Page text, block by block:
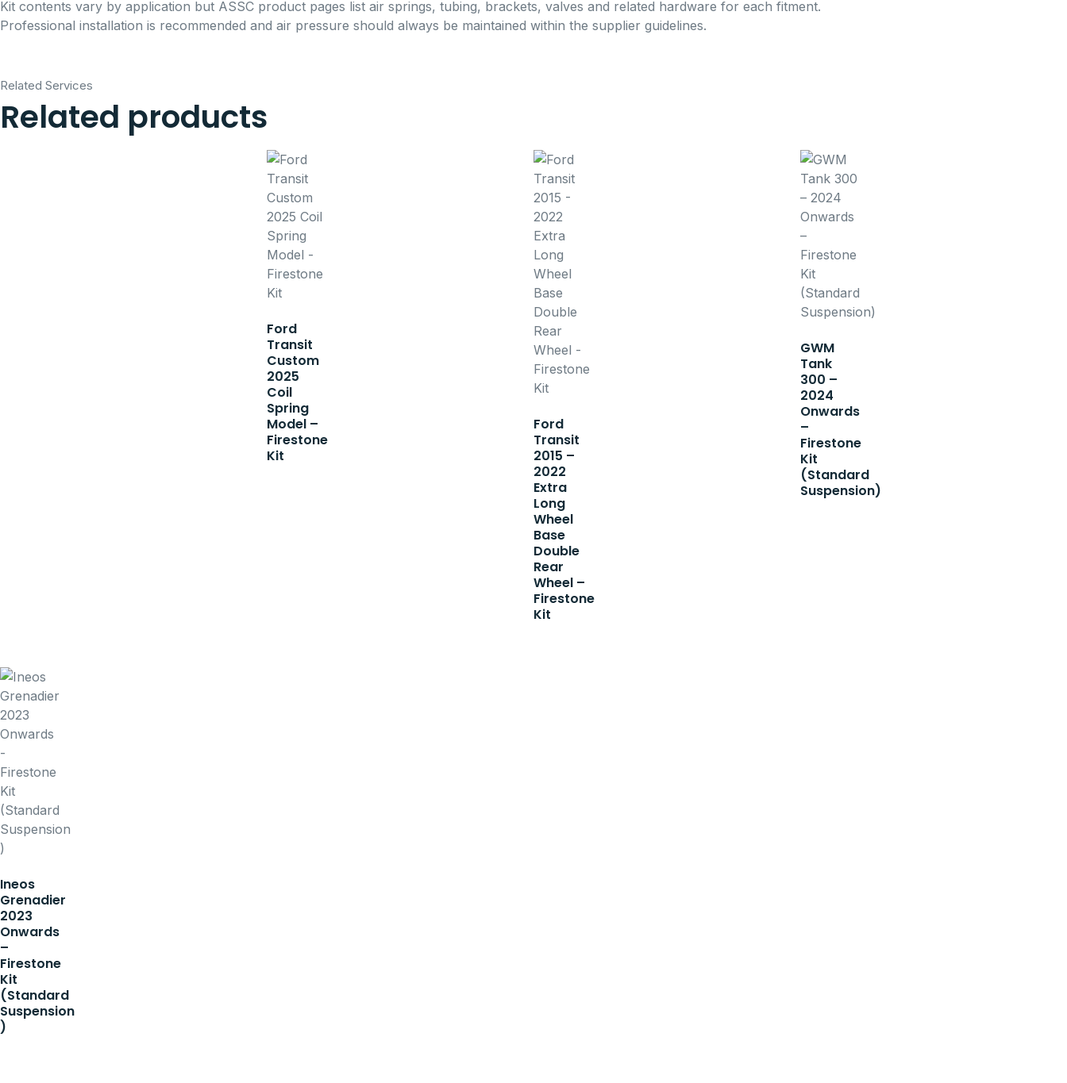
Kit contents vary by application but ASSC product pages list air springs, tubing, brackets, valves and related hardware for each fitment.
Professional installation is recommended and air pressure should always be maintained within the supplier guidelines.
Related Services
Related products
Ford
Transit
Custom
2025
Coil
Spring
Model –
Firestone
Kit
Ford
Transit
2015 –
2022
Extra
Long
Wheel
Base
Double
Rear
Wheel –
Firestone
Kit
GWM
Tank
300 –
2024
Onwards
–
Firestone
Kit
(Standard
Suspension)
Ineos
Grenadier
2023
Onwards
–
Firestone
Kit
(Standard
Suspension
)